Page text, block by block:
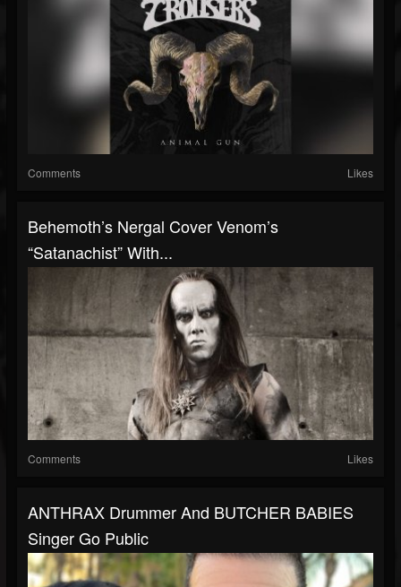
Comments Likes
Behemoth’s Nergal Cover Venom’s
“Satanachist” With...
Comments Likes
ANTHRAX Drummer And BUTCHER BABIES
Singer Go Public